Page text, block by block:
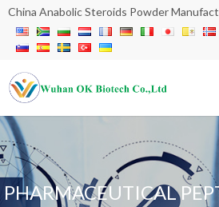
China Anabolic Steroids Powder
PHARMACEUTICAL